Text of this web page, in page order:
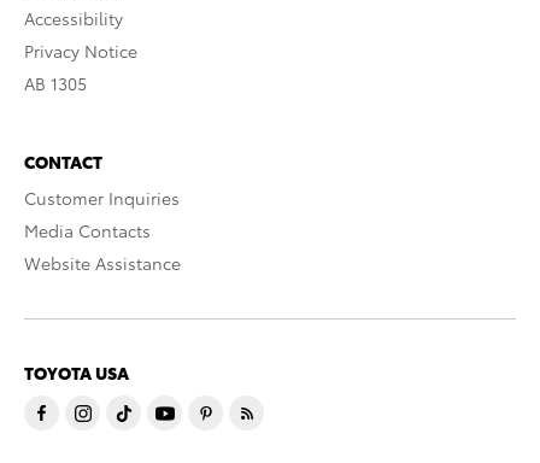
Accessibility
Privacy Notice
AB 1305
CONTACT
Customer Inquiries
Media Contacts
Website Assistance
TOYOTA USA